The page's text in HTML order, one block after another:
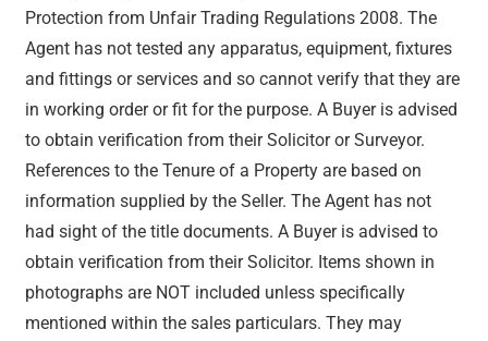
Protection from Unfair Trading Regulations 2008. The
Agent has not tested any apparatus, equipment, fixtures
and fittings or services and so cannot verify that they are
in working order or fit for the purpose. A Buyer is advised
to obtain verification from their Solicitor or Surveyor.
References to the Tenure of a Property are based on
information supplied by the Seller. The Agent has not
had sight of the title documents. A Buyer is advised to
obtain verification from their Solicitor. Items shown in
photographs are NOT included unless specifically
mentioned within the sales particulars. They may